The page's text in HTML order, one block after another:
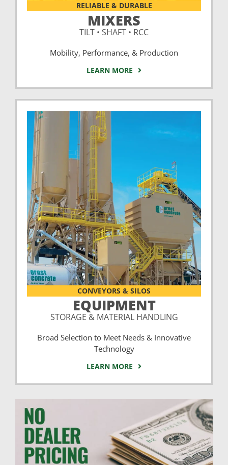
RELIABLE & DURABLE
MIXERS
TILT • SHAFT • RCC
Mobility, Performance, & Production
LEARN MORE
CONVEYORS & SILOS
EQUIPMENT
STORAGE & MATERIAL HANDLING
Broad Selection to Meet Needs & Innovative
Technology
LEARN MORE